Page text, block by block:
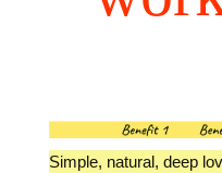
Simple, natural, deep